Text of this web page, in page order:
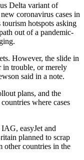
Delta variant of
coronavirus cases in
hotspots asking
out of a pandemic-
However, the slide in
in trouble, or merely
said in a note.
plans, and the
where cases
easyJet and
planned to scrap
other countries in the